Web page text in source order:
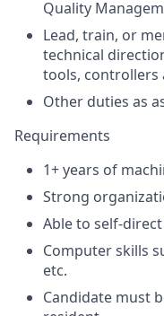
Quality
Lead, train, or
technical
tools, controllers
Other duties as
Requirements
1+ years of
Strong
Able to self-
Computer skills
etc.
Candidate must